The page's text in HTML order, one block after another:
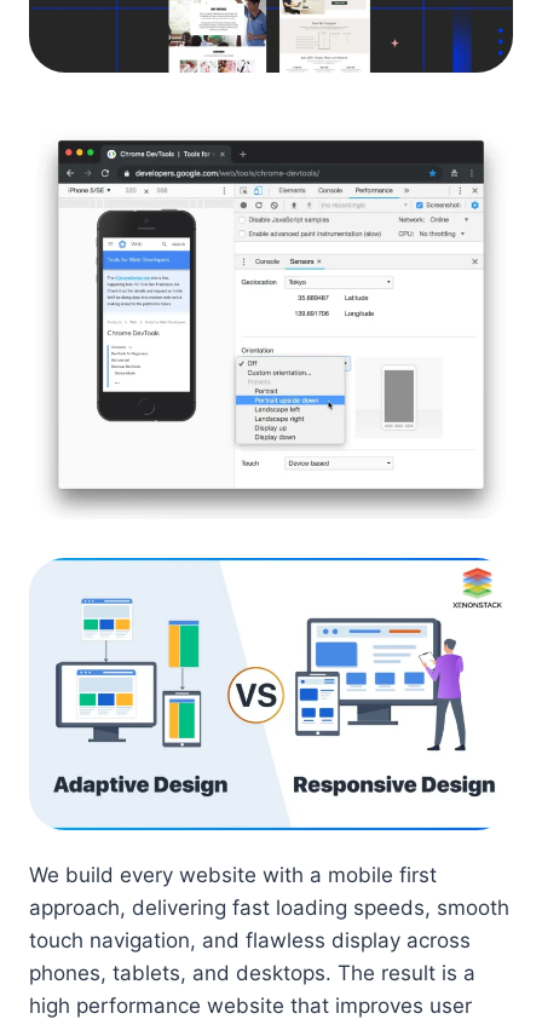
We build every website with a mobile first
approach, delivering fast loading speeds, smooth
touch navigation, and flawless display across
phones, tablets, and desktops. The result is a
high performance website that improves user